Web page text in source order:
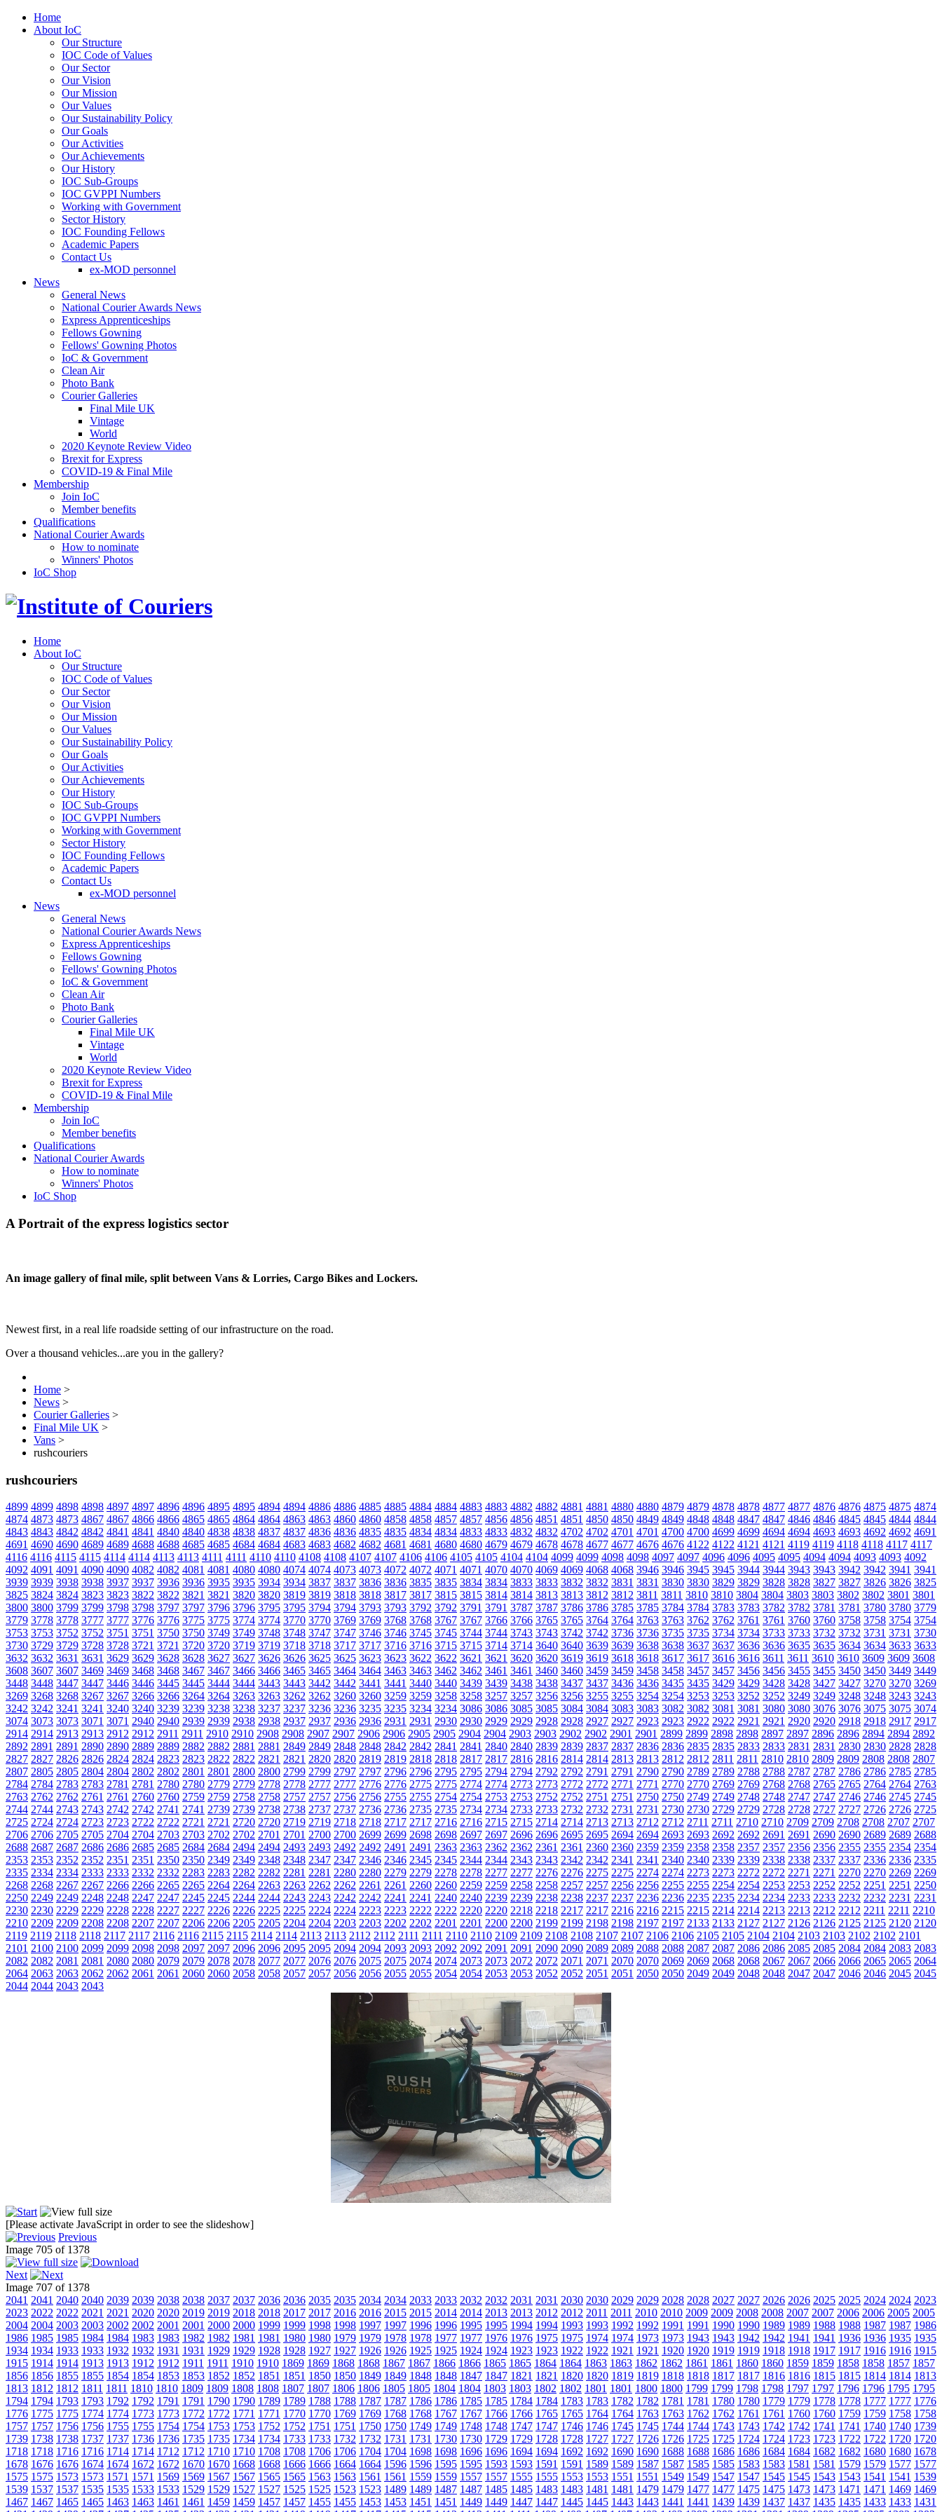
Home
About IoC
Our Structure
IOC Code of Values
Our Sector
Our Vision
Our Mission
Our Values
Our Sustainability Policy
Our Goals
Our Activities
Our Achievements
Our History
IOC Sub-Groups
IOC GVPPI Numbers
Working with Government
Sector History
IOC Founding Fellows
Academic Papers
Contact Us
ex-MOD personnel
News
General News
National Courier Awards News
Express Apprenticeships
Fellows Gowning
Fellows' Gowning Photos
IoC & Government
Clean Air
Photo Bank
Courier Galleries
Final Mile UK
Vintage
World
2020 Keynote Review Video
Brexit for Express
COVID-19 & Final Mile
Membership
Join IoC
Member benefits
Qualifications
National Courier Awards
How to nominate
Winners' Photos
IoC Shop
Home
About IoC
Our Structure
IOC Code of Values
Our Sector
Our Vision
Our Mission
Our Values
Our Sustainability Policy
Our Goals
Our Activities
Our Achievements
Our History
IOC Sub-Groups
IOC GVPPI Numbers
Working with Government
Sector History
IOC Founding Fellows
Academic Papers
Contact Us
ex-MOD personnel
News
General News
National Courier Awards News
Express Apprenticeships
Fellows Gowning
Fellows' Gowning Photos
IoC & Government
Clean Air
Photo Bank
Courier Galleries
Final Mile UK
Vintage
World
2020 Keynote Review Video
Brexit for Express
COVID-19 & Final Mile
Membership
Join IoC
Member benefits
Qualifications
National Courier Awards
How to nominate
Winners' Photos
IoC Shop
A Portrait of the express logistics sector
An image gallery of final mile, split between Vans & Lorries, Cargo Bikes and Lockers.
Newest first, in a real life roadside setting of our infrastructure on the road.
Over a thousand vehicles...are you in the gallery?
Home >
News >
Courier Galleries >
Final Mile UK >
Vans >
rushcouriers
rushcouriers
4899 4899 4898 4898 4897 4897 4896 4896 4895 4895 4894 4894 4886 4886 4885 4885 4884 4884 4883 4883 4882 4882 4881 4881 4880 4880 4879 4879 4878 4878 4877 4877 4876 4876 4875 4875 4874
4874 4873 4873 4867 4867 4866 4866 4865 4865 4864 4864 4863 4863 4860 4860 4858 4858 4857 4857 4856 4856 4851 4851 4850 4850 4849 4849 4848 4848 4847 4847 4846 4846 4845 4845 4844 4844
4843 4843 4842 4842 4841 4841 4840 4840 4838 4838 4837 4837 4836 4836 4835 4835 4834 4834 4833 4833 4832 4832 4702 4702 4701 4701 4700 4700 4699 4699 4694 4694 4693 4693 4692 4692 4691
4691 4690 4690 4689 4689 4688 4688 4685 4685 4684 4684 4683 4683 4682 4682 4681 4681 4680 4680 4679 4679 4678 4678 4677 4677 4676 4676 4122 4122 4121 4121 4119 4119 4118 4118 4117 4117
4116 4116 4115 4115 4114 4114 4113 4113 4111 4111 4110 4110 4108 4108 4107 4107 4106 4106 4105 4105 4104 4104 4099 4099 4098 4098 4097 4097 4096 4096 4095 4095 4094 4094 4093 4093 4092
4092 4091 4091 4090 4090 4082 4082 4081 4081 4080 4080 4074 4074 4073 4073 4072 4072 4071 4071 4070 4070 4069 4069 4068 4068 3946 3946 3945 3945 3944 3944 3943 3943 3942 3942 3941 3941
3939 3939 3938 3938 3937 3937 3936 3936 3935 3935 3934 3934 3837 3837 3836 3836 3835 3835 3834 3834 3833 3833 3832 3832 3831 3831 3830 3830 3829 3829 3828 3828 3827 3827 3826 3826 3825
3825 3824 3824 3823 3823 3822 3822 3821 3821 3820 3820 3819 3819 3818 3818 3817 3817 3815 3815 3814 3814 3813 3813 3812 3812 3811 3811 3810 3810 3804 3804 3803 3803 3802 3802 3801 3801
3800 3800 3799 3799 3798 3798 3797 3797 3796 3796 3795 3795 3794 3794 3793 3793 3792 3792 3791 3791 3787 3787 3786 3786 3785 3785 3784 3784 3783 3783 3782 3782 3781 3781 3780 3780 3779
3779 3778 3778 3777 3777 3776 3776 3775 3775 3774 3774 3770 3770 3769 3769 3768 3768 3767 3767 3766 3766 3765 3765 3764 3764 3763 3763 3762 3762 3761 3761 3760 3760 3758 3758 3754 3754
3753 3753 3752 3752 3751 3751 3750 3750 3749 3749 3748 3748 3747 3747 3746 3746 3745 3745 3744 3744 3743 3743 3742 3742 3736 3736 3735 3735 3734 3734 3733 3733 3732 3732 3731 3731 3730
3730 3729 3729 3728 3728 3721 3721 3720 3720 3719 3719 3718 3718 3717 3717 3716 3716 3715 3715 3714 3714 3640 3640 3639 3639 3638 3638 3637 3637 3636 3636 3635 3635 3634 3634 3633 3633
3632 3632 3631 3631 3629 3629 3628 3628 3627 3627 3626 3626 3625 3625 3623 3623 3622 3622 3621 3621 3620 3620 3619 3619 3618 3618 3617 3617 3616 3616 3611 3611 3610 3610 3609 3609 3608
3608 3607 3607 3469 3469 3468 3468 3467 3467 3466 3466 3465 3465 3464 3464 3463 3463 3462 3462 3461 3461 3460 3460 3459 3459 3458 3458 3457 3457 3456 3456 3455 3455 3450 3450 3449 3449
3448 3448 3447 3447 3446 3446 3445 3445 3444 3444 3443 3443 3442 3442 3441 3441 3440 3440 3439 3439 3438 3438 3437 3437 3436 3436 3435 3435 3429 3429 3428 3428 3427 3427 3270 3270 3269
3269 3268 3268 3267 3267 3266 3266 3264 3264 3263 3263 3262 3262 3260 3260 3259 3259 3258 3258 3257 3257 3256 3256 3255 3255 3254 3254 3253 3253 3252 3252 3249 3249 3248 3248 3243 3243
3242 3242 3241 3241 3240 3240 3239 3239 3238 3238 3237 3237 3236 3236 3235 3235 3234 3234 3086 3086 3085 3085 3084 3084 3083 3083 3082 3082 3081 3081 3080 3080 3076 3076 3075 3075 3074
3074 3073 3073 3071 3071 2940 2940 2939 2939 2938 2938 2937 2937 2936 2936 2931 2931 2930 2930 2929 2929 2928 2928 2927 2927 2923 2923 2922 2922 2921 2921 2920 2920 2918 2918 2917 2917
2914 2914 2913 2913 2912 2912 2911 2911 2910 2910 2908 2908 2907 2907 2906 2906 2905 2905 2904 2904 2903 2903 2902 2902 2901 2901 2899 2899 2898 2898 2897 2897 2896 2896 2894 2894 2892
2892 2891 2891 2890 2890 2889 2889 2882 2882 2881 2881 2849 2849 2848 2848 2842 2842 2841 2841 2840 2840 2839 2839 2837 2837 2836 2836 2835 2835 2833 2833 2831 2831 2830 2830 2828 2828
2827 2827 2826 2826 2824 2824 2823 2823 2822 2822 2821 2821 2820 2820 2819 2819 2818 2818 2817 2817 2816 2816 2814 2814 2813 2813 2812 2812 2811 2811 2810 2810 2809 2809 2808 2808 2807
2807 2805 2805 2804 2804 2802 2802 2801 2801 2800 2800 2799 2799 2797 2797 2796 2796 2795 2795 2794 2794 2792 2792 2791 2791 2790 2790 2789 2789 2788 2788 2787 2787 2786 2786 2785 2785
2784 2784 2783 2783 2781 2781 2780 2780 2779 2779 2778 2778 2777 2777 2776 2776 2775 2775 2774 2774 2773 2773 2772 2772 2771 2771 2770 2770 2769 2769 2768 2768 2765 2765 2764 2764 2763
2763 2762 2762 2761 2761 2760 2760 2759 2759 2758 2758 2757 2757 2756 2756 2755 2755 2754 2754 2753 2753 2752 2752 2751 2751 2750 2750 2749 2749 2748 2748 2747 2747 2746 2746 2745 2745
2744 2744 2743 2743 2742 2742 2741 2741 2739 2739 2738 2738 2737 2737 2736 2736 2735 2735 2734 2734 2733 2733 2732 2732 2731 2731 2730 2730 2729 2729 2728 2728 2727 2727 2726 2726 2725
2725 2724 2724 2723 2723 2722 2722 2721 2721 2720 2720 2719 2719 2718 2718 2717 2717 2716 2716 2715 2715 2714 2714 2713 2713 2712 2712 2711 2711 2710 2710 2709 2709 2708 2708 2707 2707
2706 2706 2705 2705 2704 2704 2703 2703 2702 2702 2701 2701 2700 2700 2699 2699 2698 2698 2697 2697 2696 2696 2695 2695 2694 2694 2693 2693 2692 2692 2691 2691 2690 2690 2689 2689 2688
2688 2687 2687 2686 2686 2685 2685 2684 2684 2494 2494 2493 2493 2492 2492 2491 2491 2363 2363 2362 2362 2361 2361 2360 2360 2359 2359 2358 2358 2357 2357 2356 2356 2355 2355 2354 2354
2353 2353 2352 2352 2351 2351 2350 2350 2349 2349 2348 2348 2347 2347 2346 2346 2345 2345 2344 2344 2343 2343 2342 2342 2341 2341 2340 2340 2339 2339 2338 2338 2337 2337 2336 2336 2335
2335 2334 2334 2333 2333 2332 2332 2283 2283 2282 2282 2281 2281 2280 2280 2279 2279 2278 2278 2277 2277 2276 2276 2275 2275 2274 2274 2273 2273 2272 2272 2271 2271 2270 2270 2269 2269
2268 2268 2267 2267 2266 2266 2265 2265 2264 2264 2263 2263 2262 2262 2261 2261 2260 2260 2259 2259 2258 2258 2257 2257 2256 2256 2255 2255 2254 2254 2253 2253 2252 2252 2251 2251 2250
2250 2249 2249 2248 2248 2247 2247 2245 2245 2244 2244 2243 2243 2242 2242 2241 2241 2240 2240 2239 2239 2238 2238 2237 2237 2236 2236 2235 2235 2234 2234 2233 2233 2232 2232 2231 2231
2230 2230 2229 2229 2228 2228 2227 2227 2226 2226 2225 2225 2224 2224 2223 2223 2222 2222 2220 2220 2218 2218 2217 2217 2216 2216 2215 2215 2214 2214 2213 2213 2212 2212 2211 2211 2210
2210 2209 2209 2208 2208 2207 2207 2206 2206 2205 2205 2204 2204 2203 2203 2202 2202 2201 2201 2200 2200 2199 2199 2198 2198 2197 2197 2133 2133 2127 2127 2126 2126 2125 2125 2120 2120
2119 2119 2118 2118 2117 2117 2116 2116 2115 2115 2114 2114 2113 2113 2112 2112 2111 2111 2110 2110 2109 2109 2108 2108 2107 2107 2106 2106 2105 2105 2104 2104 2103 2103 2102 2102 2101
2101 2100 2100 2099 2099 2098 2098 2097 2097 2096 2096 2095 2095 2094 2094 2093 2093 2092 2092 2091 2091 2090 2090 2089 2089 2088 2088 2087 2087 2086 2086 2085 2085 2084 2084 2083 2083
2082 2082 2081 2081 2080 2080 2079 2079 2078 2078 2077 2077 2076 2076 2075 2075 2074 2074 2073 2073 2072 2072 2071 2071 2070 2070 2069 2069 2068 2068 2067 2067 2066 2066 2065 2065 2064
2064 2063 2063 2062 2062 2061 2061 2060 2060 2058 2058 2057 2057 2056 2056 2055 2055 2054 2054 2053 2053 2052 2052 2051 2051 2050 2050 2049 2049 2048 2048 2047 2047 2046 2046 2045 2045
2044 2044 2043 2043
[Please activate JavaScript in order to see the slideshow]
Previous
Image 705 of 1378
Next
Image 707 of 1378
2041 2041 2040 2040 2039 2039 2038 2038 2037 2037 2036 2036 2035 2035 2034 2034 2033 2033 2032 2032 2031 2031 2030 2030 2029 2029 2028 2028 2027 2027 2026 2026 2025 2025 2024 2024 2023
2023 2022 2022 2021 2021 2020 2020 2019 2019 2018 2018 2017 2017 2016 2016 2015 2015 2014 2014 2013 2013 2012 2012 2011 2011 2010 2010 2009 2009 2008 2008 2007 2007 2006 2006 2005 2005
2004 2004 2003 2003 2002 2002 2001 2001 2000 2000 1999 1999 1998 1998 1997 1997 1996 1996 1995 1995 1994 1994 1993 1993 1992 1992 1991 1991 1990 1990 1989 1989 1988 1988 1987 1987 1986
1986 1985 1985 1984 1984 1983 1983 1982 1982 1981 1981 1980 1980 1979 1979 1978 1978 1977 1977 1976 1976 1975 1975 1974 1974 1973 1973 1943 1943 1942 1942 1941 1941 1936 1936 1935 1935
1934 1934 1933 1933 1932 1932 1931 1931 1929 1929 1928 1928 1927 1927 1926 1926 1925 1925 1924 1924 1923 1923 1922 1922 1921 1921 1920 1920 1919 1919 1918 1918 1917 1917 1916 1916 1915
1915 1914 1914 1913 1913 1912 1912 1911 1911 1910 1910 1869 1869 1868 1868 1867 1867 1866 1866 1865 1865 1864 1864 1863 1863 1862 1862 1861 1861 1860 1860 1859 1859 1858 1858 1857 1857
1856 1856 1855 1855 1854 1854 1853 1853 1852 1852 1851 1851 1850 1850 1849 1849 1848 1848 1847 1847 1821 1821 1820 1820 1819 1819 1818 1818 1817 1817 1816 1816 1815 1815 1814 1814 1813
1813 1812 1812 1811 1811 1810 1810 1809 1809 1808 1808 1807 1807 1806 1806 1805 1805 1804 1804 1803 1803 1802 1802 1801 1801 1800 1800 1799 1799 1798 1798 1797 1797 1796 1796 1795 1795
1794 1794 1793 1793 1792 1792 1791 1791 1790 1790 1789 1789 1788 1788 1787 1787 1786 1786 1785 1785 1784 1784 1783 1783 1782 1782 1781 1781 1780 1780 1779 1779 1778 1778 1777 1777 1776
1776 1775 1775 1774 1774 1773 1773 1772 1772 1771 1771 1770 1770 1769 1769 1768 1768 1767 1767 1766 1766 1765 1765 1764 1764 1763 1763 1762 1762 1761 1761 1760 1760 1759 1759 1758 1758
1757 1757 1756 1756 1755 1755 1754 1754 1753 1753 1752 1752 1751 1751 1750 1750 1749 1749 1748 1748 1747 1747 1746 1746 1745 1745 1744 1744 1743 1743 1742 1742 1741 1741 1740 1740 1739
1739 1738 1738 1737 1737 1736 1736 1735 1735 1734 1734 1733 1733 1732 1732 1731 1731 1730 1730 1729 1729 1728 1728 1727 1727 1726 1726 1725 1725 1724 1724 1723 1723 1722 1722 1720 1720
1718 1718 1716 1716 1714 1714 1712 1712 1710 1710 1708 1708 1706 1706 1704 1704 1698 1698 1696 1696 1694 1694 1692 1692 1690 1690 1688 1688 1686 1686 1684 1684 1682 1682 1680 1680 1678
1678 1676 1676 1674 1674 1672 1672 1670 1670 1668 1668 1666 1666 1664 1664 1596 1596 1595 1595 1593 1593 1591 1591 1589 1589 1587 1587 1585 1585 1583 1583 1581 1581 1579 1579 1577 1577
1575 1575 1573 1573 1571 1571 1569 1569 1567 1567 1565 1565 1563 1563 1561 1561 1559 1559 1557 1557 1555 1555 1553 1553 1551 1551 1549 1549 1547 1547 1545 1545 1543 1543 1541 1541 1539
1539 1537 1537 1535 1535 1533 1533 1529 1529 1527 1527 1525 1525 1523 1523 1489 1489 1487 1487 1485 1485 1483 1483 1481 1481 1479 1479 1477 1477 1475 1475 1473 1473 1471 1471 1469 1469
1467 1467 1465 1465 1463 1463 1461 1461 1459 1459 1457 1457 1455 1455 1453 1453 1451 1451 1449 1449 1447 1447 1445 1445 1443 1443 1441 1441 1439 1439 1437 1437 1435 1435 1433 1433 1431